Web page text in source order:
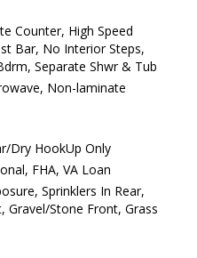
Counter, High Speed
Bar, No Interior Steps,
Separate Shwr & Tub
Non-laminate
Dry HookUp Only
FHA, VA Loan
Sprinklers In Rear,
Gravel/Stone Front, Grass